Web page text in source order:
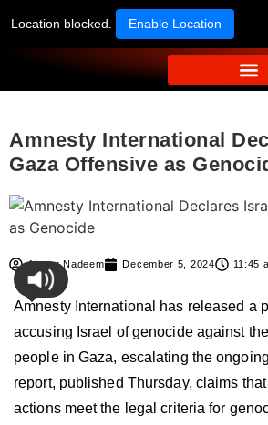
Location blocked. Enable Location
Amnesty International
Gaza Offensive as
Ahmer Nadeem December 5, 2024 11:45
Amnesty International has released a
accusing Israel of genocide against
people in Gaza, escalating the
report, published Thursday, claims
actions meet the legal criteria for